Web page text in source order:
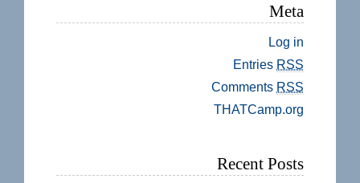
Meta
Log in
Entries RSS
Comments RSS
THATCamp.org
Recent Posts